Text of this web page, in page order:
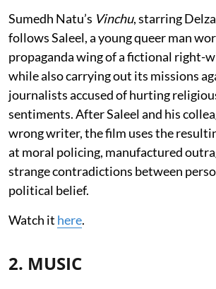
Sumedh Natu’s Vinchu, starring
follows Saleel, a young queer man
propaganda wing of a fictional right-
while also carrying out its missions
journalists accused of hurting
sentiments. After Saleel and his
wrong writer, the film uses the
at moral policing, manufactured
strange contradictions between
political belief.
Watch it here.
2. MUSIC